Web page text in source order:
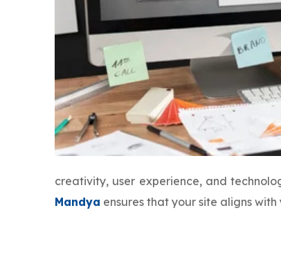
creativity, user experience, and
Mandya ensures that your site aligns